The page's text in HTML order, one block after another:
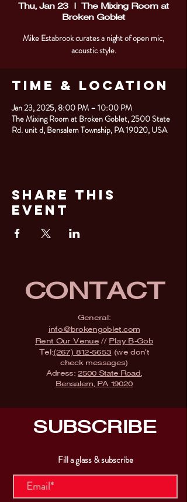
Thu, Jan 23
  |
The Mixing Room at
Broken Goblet
Mike Estabrook curates a night of open mic,
acoustic style.
Time & Location
Jan 23, 2025, 8:00 PM – 10:00 PM
The Mixing Room at Broken Goblet, 2500 State
Rd. unit d, Bensalem Township, PA 19020, USA
Share This
Event
CONTACT
General:
info@brokengoblet.com
Rent Our Venue// Play B-Gob
Tel:(267) 812-5653 (we don't
check messages)
Adress:2500 State Road,
Bensalem, PA 19020
SUBSCRIBE
Fill a glass & subscribe